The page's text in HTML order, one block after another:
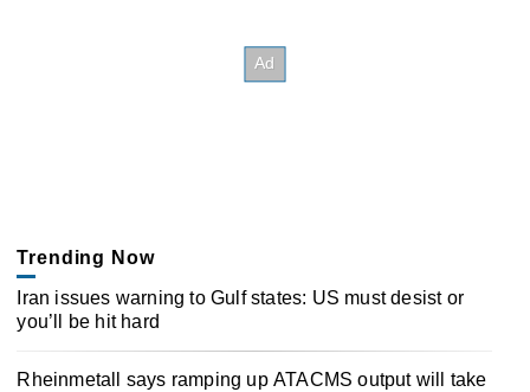
Trending Now
Iran issues warning to Gulf states: US must desist or
you’ll be hit hard
Rheinmetall says ramping up ATACMS output will take